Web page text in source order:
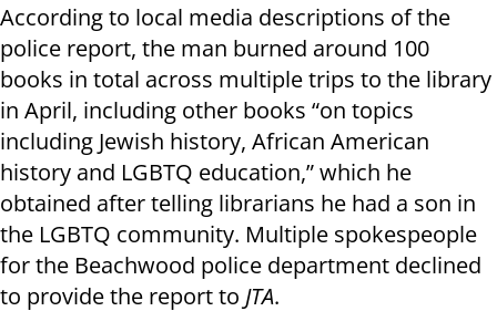
According to local media descriptions of the
police report, the man burned around 100
books in total across multiple trips to the library
in April, including other books “on topics
including Jewish history, African American
history and LGBTQ education,” which he
obtained after telling librarians he had a son in
the LGBTQ community. Multiple spokespeople
for the Beachwood police department declined
to provide the report to JTA.